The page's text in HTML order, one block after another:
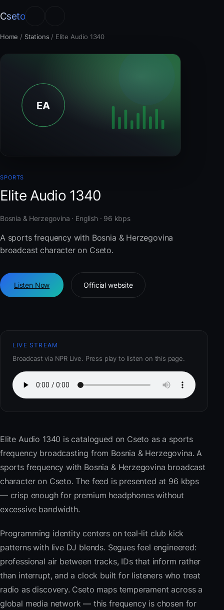
Cseto
Home / Stations / Elite Audio 1340
SPORTS
Elite Audio 1340
Bosnia & Herzegovina · English · 96 kbps
A sports frequency with Bosnia & Herzegovina
broadcast character on Cseto.
Listen Now Official website
LIVE STREAM
Broadcast via NPR Live. Press play to listen on this page.
Elite Audio 1340 is catalogued on Cseto as a sports
frequency broadcasting from Bosnia & Herzegovina. A
sports frequency with Bosnia & Herzegovina broadcast
character on Cseto. The feed is presented at 96 kbps
— crisp enough for premium headphones without
excessive bandwidth.
Programming identity centers on teal-lit club kick
patterns with live DJ blends. Segues feel engineered:
professional air between tracks, IDs that inform rather
than interrupt, and a clock built for listeners who treat
radio as discovery. Cseto maps temperament across a
global media network — this frequency is chosen for